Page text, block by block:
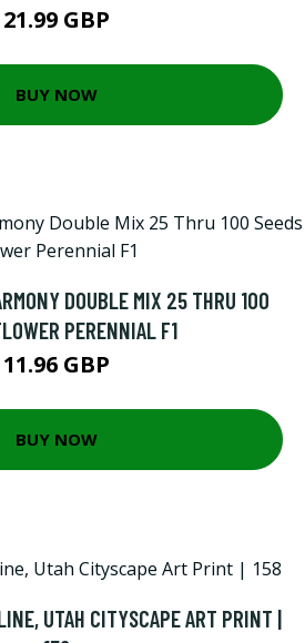
21.99 GBP
BUY NOW
DOUBLE MIX 25 THRU 100
PERENNIAL F1
11.96 GBP
BUY NOW
UTAH CITYSCAPE ART PRINT |